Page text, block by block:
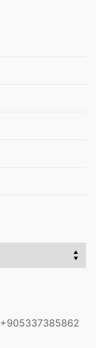
+905337385862